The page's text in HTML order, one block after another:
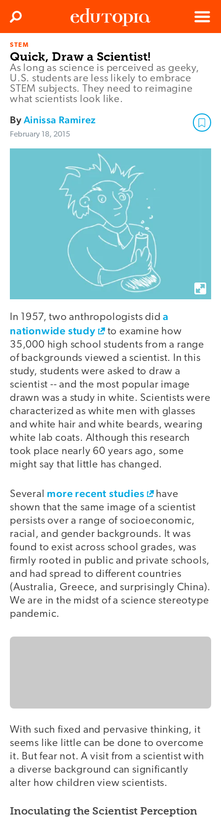
Menu
Search
STEM
Quick, Draw a Scientist!
As long as science is perceived as geeky,
U.S. students are less likely to embrace
STEM subjects. They need to reimagine
what scientists look like.
ByAinissa Ramirez
February 18, 2015
In 1957, two anthropologists dida
nationwide study
to examine how
35,000 high school students from a range
of backgrounds viewed a scientist. In this
study, students were asked to draw a
scientist -- and the most popular image
drawn was a study in white. Scientists were
characterized as white men with glasses
and white hair and white beards, wearing
white lab coats. Although this research
took place nearly 60 years ago, some
might say that little has changed.
Several more recent studies
have
shown that the same image of a scientist
persists over a range of socioeconomic,
racial, and gender backgrounds. It was
found to exist across school grades, was
firmly rooted in public and private schools,
and had spread to different countries
(Australia, Greece, and surprisingly China).
We are in the midst of a science stereotype
pandemic.
With such fixed and pervasive thinking, it
seems like little can be done to overcome
it. But fear not. A visit from a scientist with
a diverse background can significantly
alter how children view scientists.
Inoculating the Scientist Perception